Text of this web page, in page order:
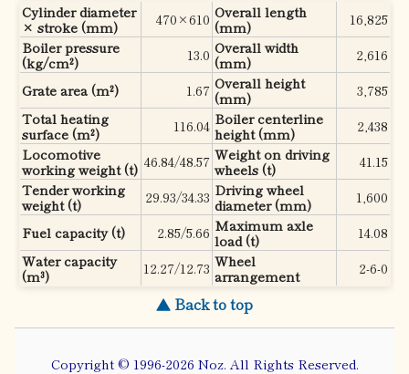
Cylinder diameter
× stroke (mm)
470×610 Overall length
(mm)
16,825
Boiler pressure
(kg/cm²)
13.0 Overall width
(mm)
2,616
Grate area (m²)
1.67 Overall height
(mm)
3,785
Total heating
surface (m²)
116.04 Boiler centerline
height (mm)
2,438
Locomotive
working weight (t) 46.84/48.57 Weight on driving
wheels (t)
41.15
Tender working
weight (t)
29.93/34.33 Driving wheel
diameter (mm)
1,600
Fuel capacity (t)
2.85/5.66 Maximum axle
load (t)
14.08
Water capacity
(m³)
12.27/12.73 Wheel
arrangement
2-6-0
▲ Back to top
Copyright © 1996-2026 Noz. All Rights Reserved.